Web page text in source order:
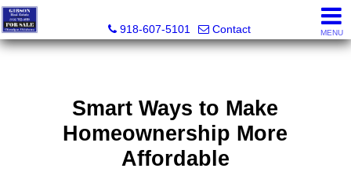
918-607-5101
Contact MENU
Smart Ways to Make
Homeownership More
Affordable